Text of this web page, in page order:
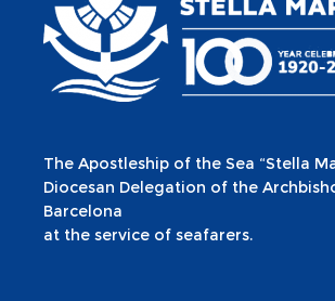
The Apostleship of the Sea “Stella
Diocesan Delegation of the
Barcelona
at the service of seafarers.